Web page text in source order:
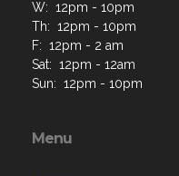
W: 12pm - 10pm
Th: 12pm - 10pm
F: 12pm - 2 am
Sat: 12pm - 12am
Sun: 12pm - 10pm
Menu